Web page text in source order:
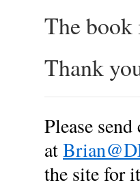
The
Thank
Please
at
the site for